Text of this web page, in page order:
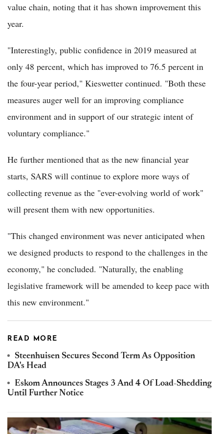
value chain, noting that it has shown improvement this
year.
"Interestingly, public confidence in 2019 measured at
only 48 percent, which has improved to 76.5 percent in
the four-year period," Kieswetter continued. "Both these
measures auger well for an improving compliance
environment and in support of our strategic intent of
voluntary compliance."
He further mentioned that as the new financial year
starts, SARS will continue to explore more ways of
collecting revenue as the "ever-evolving world of work"
will present them with new opportunities.
"This changed environment was never anticipated when
we designed products to respond to the challenges in the
economy," he concluded. "Naturally, the enabling
legislative framework will be amended to keep pace with
this new environment."
READ MORE
Steenhuisen Secures Second Term As Opposition
DA's Head
Eskom Announces Stages 3 And 4 Of Load-Shedding
Until Further Notice